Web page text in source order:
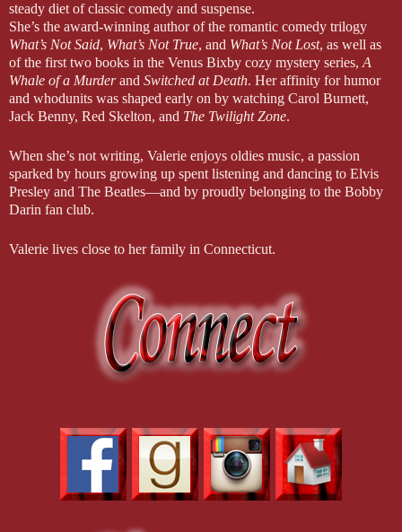
steady diet of classic comedy and suspense.
She’s the award-winning author of the romantic comedy trilogy
What’s Not Said, What’s Not True, and What’s Not Lost, as well as
of the first two books in the Venus Bixby cozy mystery series, A
Whale of a Murderand Switched at Death. Her affinity for humor
and whodunits was shaped early on by watching Carol Burnett,
Jack Benny, Red Skelton, and The Twilight Zone.
When she’s not writing, Valerie enjoys oldies music, a passion
sparked by hours growing up spent listening and dancing to Elvis
Presley and The Beatles—and by proudly belonging to the Bobby
Darin fan club.
Valerie lives close to her family in Connecticut.